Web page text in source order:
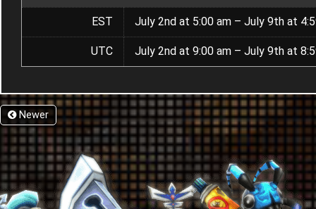
EST July 2nd at 5:00 am – July 9th at
UTC July 2nd at 9:00 am – July 9th at
Newer